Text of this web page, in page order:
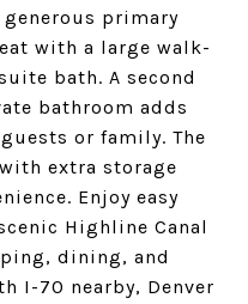
primary
with a large walk-
bath. A second
bathroom adds
or family. The
extra storage
Enjoy easy
Highline Canal
dining, and
I-70 nearby, Denver